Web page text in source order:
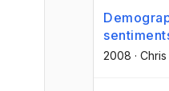
2008 · Chris